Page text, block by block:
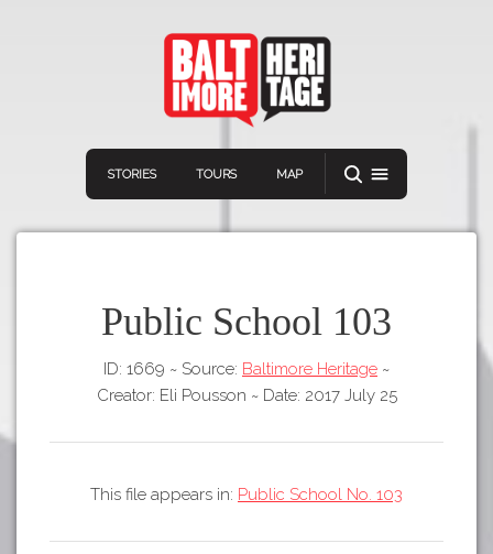
STORIES TOURS MAP
NavigationConnect Discover
Download
Public School 103
ID: 1669 ~ Source: Baltimore Heritage ~
Creator: Eli Pousson ~ Date: 2017 July 25
This file appears in: Public School No. 103